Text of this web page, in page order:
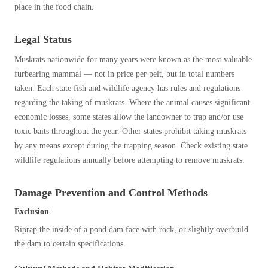
place in the food chain.
Legal Status
Muskrats nationwide for many years were known as the most valuable
furbearing mammal — not in price per pelt, but in total numbers
taken. Each state fish and wildlife agency has rules and regulations
regarding the taking of muskrats. Where the animal causes significant
economic losses, some states allow the landowner to trap and/or use
toxic baits throughout the year. Other states prohibit taking muskrats
by any means except during the trapping season. Check existing state
wildlife regulations annually before attempting to remove muskrats.
Damage Prevention and Control Methods
Exclusion
Riprap the inside of a pond dam face with rock, or slightly overbuild
the dam to certain specifications.